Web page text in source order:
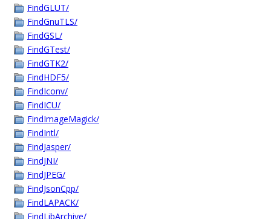
FindGLUT/
FindGnuTLS/
FindGSL/
FindGTest/
FindGTK2/
FindHDF5/
FindIconv/
FindICU/
FindImageMagick/
FindIntl/
FindJasper/
FindJNI/
FindJPEG/
FindJsonCpp/
FindLAPACK/
FindLibArchive/